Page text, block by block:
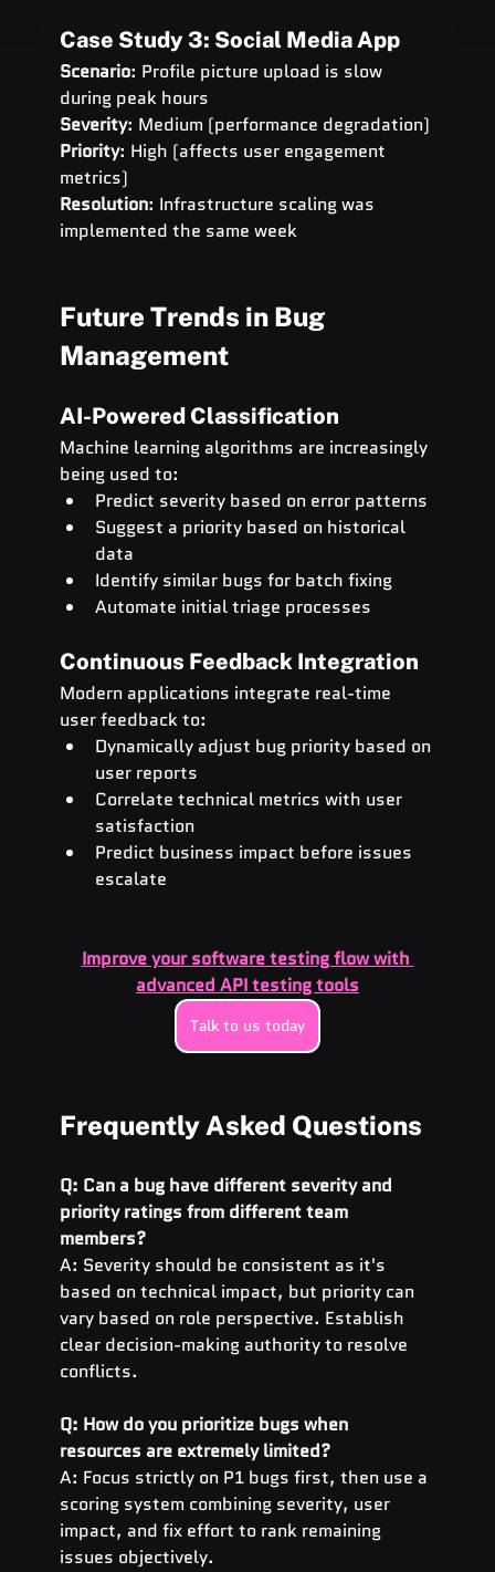
Case Study 3: Social Media App
Scenario: Profile picture upload is slow
during peak hours
Severity: Medium (performance degradation)
Priority: High (affects user engagement
metrics)
Resolution: Infrastructure scaling was
implemented the same week
Future Trends in Bug
Management
AI-Powered Classification
Machine learning algorithms are increasingly
being used to:
Predict severity based on error patterns
Suggest a priority based on historical
data
Identify similar bugs for batch fixing
Automate initial triage processes
Continuous Feedback Integration
Modern applications integrate real-time
user feedback to:
Dynamically adjust bug priority based on
user reports
Correlate technical metrics with user
satisfaction
Predict business impact before issues
escalate
Improve your software testing flow with
advanced API testing tools
Talk to us today
Frequently Asked Questions
Q: Can a bug have different severity and
priority ratings from different team
members?
A: Severity should be consistent as it's
based on technical impact, but priority can
vary based on role perspective. Establish
clear decision-making authority to resolve
conflicts.
Q: How do you prioritize bugs when
resources are extremely limited?
A: Focus strictly on P1 bugs first, then use a
scoring system combining severity, user
impact, and fix effort to rank remaining
issues objectively.